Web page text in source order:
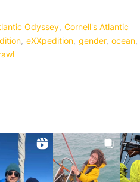
Odyssey, Cornell's Atlantic
, eXXpedition, gender, ocean,